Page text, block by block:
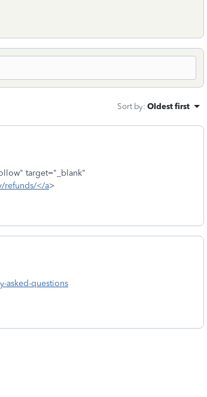
Sort by: Oldest first
target="_blank"
refunds/</a>
asked-questions